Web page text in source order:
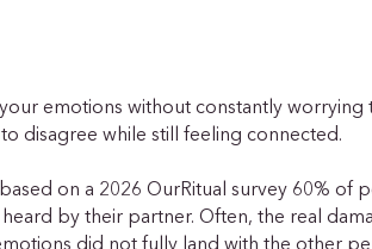
emotions without constantly worrying
disagree while still feeling connected.
on a 2026 OurRitual survey 60% of
by their partner. Often, the real